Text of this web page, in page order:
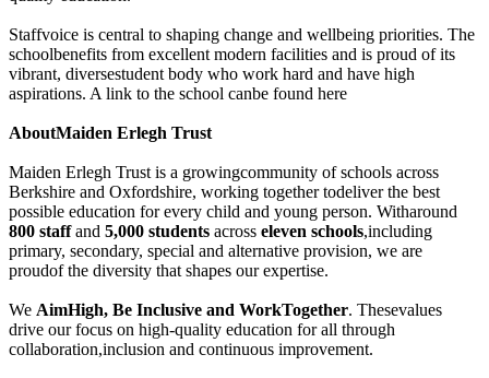
Staffvoice is central to shaping change and wellbeing priorities. The
schoolbenefits from excellent modern facilities and is proud of its
vibrant, diversestudent body who work hard and have high
aspirations. A link to the school canbe found here
AboutMaiden Erlegh Trust
Maiden Erlegh Trust is a growingcommunity of schools across
Berkshire and Oxfordshire, working together todeliver the best
possible education for every child and young person. Witharound
800 staffand 5,000 students across eleven schools,including
primary, secondary, special and alternative provision, we are
proudof the diversity that shapes our expertise.
We AimHigh, Be Inclusive and WorkTogether. Thesevalues
drive our focus on high-quality education for all through
collaboration,inclusion and continuous improvement.